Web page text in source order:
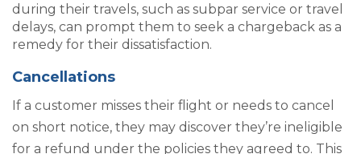
during their travels, such as subpar service or travel
delays, can prompt them to seek a chargeback as a
remedy for their dissatisfaction.
Cancellations
If a customer misses their flight or needs to cancel
on short notice, they may discover they’re ineligible
for a refund under the policies they agreed to. This